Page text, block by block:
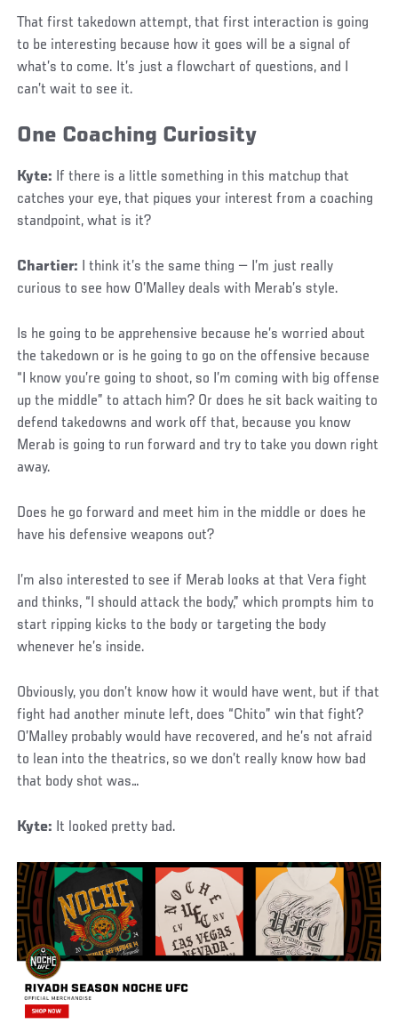
That first takedown attempt, that first interaction is going
to be interesting because how it goes will be a signal of
what’s to come. It’s just a flowchart of questions, and I
can’t wait to see it.
One Coaching Curiosity
Kyte: If there is a little something in this matchup that
catches your eye, that piques your interest from a coaching
standpoint, what is it?
Chartier: I think it’s the same thing — I’m just really
curious to see how O’Malley deals with Merab’s style.
Is he going to be apprehensive because he’s worried about
the takedown or is he going to go on the offensive because
“I know you’re going to shoot, so I’m coming with big offense
up the middle” to attach him? Or does he sit back waiting to
defend takedowns and work off that, because you know
Merab is going to run forward and try to take you down right
away.
Does he go forward and meet him in the middle or does he
have his defensive weapons out?
I’m also interested to see if Merab looks at that Vera fight
and thinks, “I should attack the body,” which prompts him to
start ripping kicks to the body or targeting the body
whenever he’s inside.
Obviously, you don’t know how it would have went, but if that
fight had another minute left, does “Chito” win that fight?
O’Malley probably would have recovered, and he’s not afraid
to lean into the theatrics, so we don’t really know how bad
that body shot was…
Kyte: It looked pretty bad.